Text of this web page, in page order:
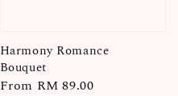
Harmony Romance
Bouquet
Regular
From RM 89.00